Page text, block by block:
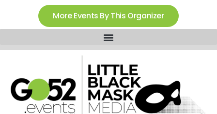
More Events By This Organizer